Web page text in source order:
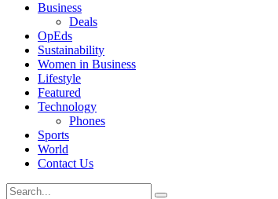
Business
Deals
OpEds
Sustainability
Women in Business
Lifestyle
Featured
Technology
Phones
Sports
World
Contact Us